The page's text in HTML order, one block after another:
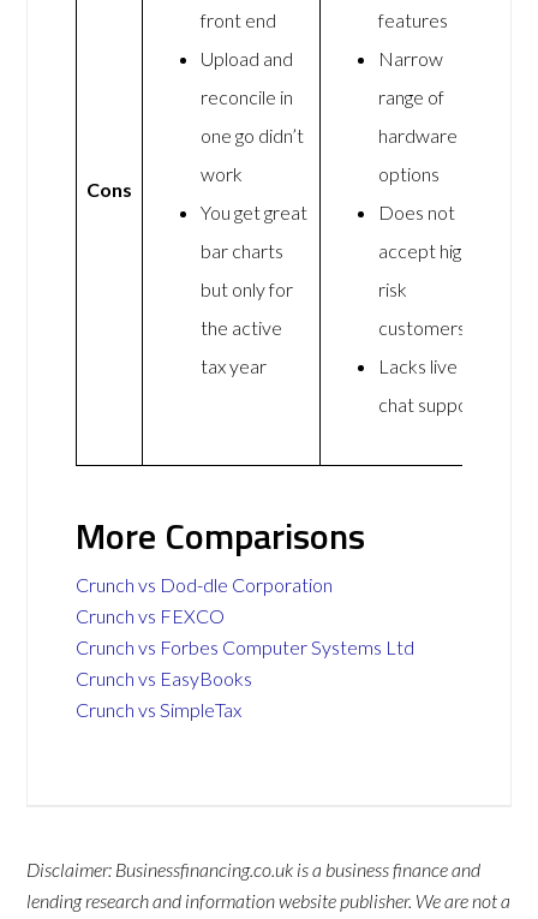
Cons
front end
Upload and
reconcile in
one go didn’t
work
You get great
bar charts
but only for
the active
tax year
features
Narrow
range of
hardware
options
Does not
accept high-
risk
customers
Lacks live
chat support
More Comparisons
Crunch vs Dod-dle Corporation
Crunch vs FEXCO
Crunch vs Forbes Computer Systems Ltd
Crunch vs EasyBooks
Crunch vs SimpleTax
Disclaimer: Businessfinancing.co.uk is a business finance and
lending research and information website publisher. We are not a